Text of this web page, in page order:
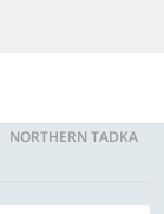
NORTHERN TADKA